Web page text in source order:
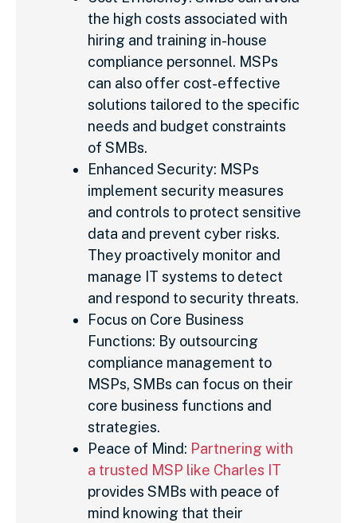
the high costs associated with
hiring and training in-house
compliance personnel. MSPs
can also offer cost-effective
solutions tailored to the specific
needs and budget constraints
of SMBs.
Enhanced Security: MSPs
implement security measures
and controls to protect sensitive
data and prevent cyber risks.
They proactively monitor and
manage IT systems to detect
and respond to security threats.
Focus on Core Business
Functions: By outsourcing
compliance management to
MSPs, SMBs can focus on their
core business functions and
strategies.
Peace of Mind: Partnering with
a trusted MSP like Charles IT
provides SMBs with peace of
mind knowing that their